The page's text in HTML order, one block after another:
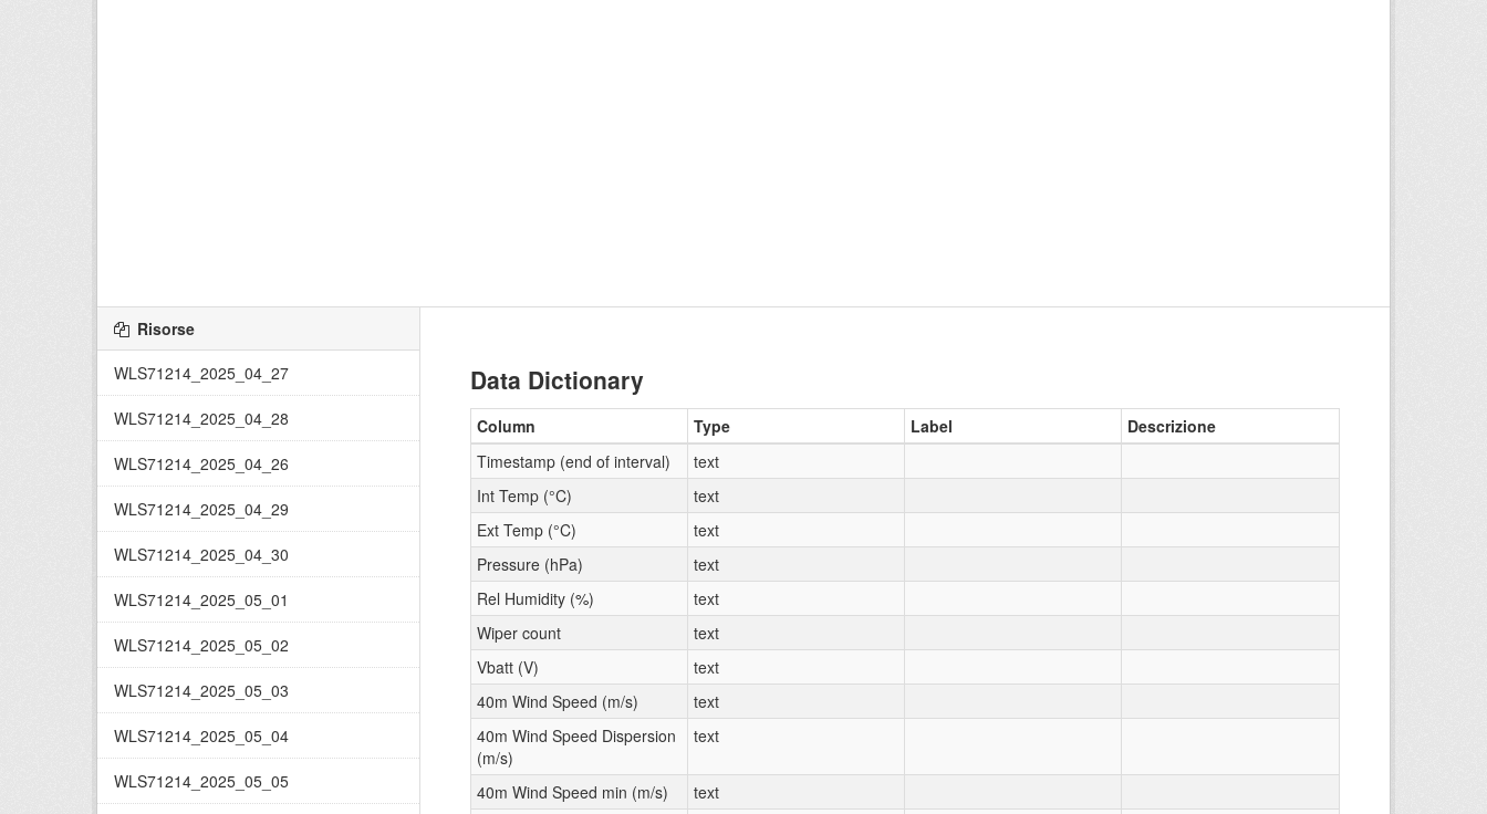
Risorse
WLS71214_2025_04_27
WLS71214_2025_04_28
WLS71214_2025_04_26
WLS71214_2025_04_29
WLS71214_2025_04_30
WLS71214_2025_05_01
WLS71214_2025_05_02
WLS71214_2025_05_03
WLS71214_2025_05_04
WLS71214_2025_05_05
Data Dictionary
Column Type Label
Descrizione
Timestamp (end of interval)
text
Int Temp (°C)
text
Ext Temp (°C)
text
Pressure (hPa)
text
Rel Humidity (%)
text
Wiper count
text
Vbatt (V)
text
40m Wind Speed (m/s)
text
40m Wind Speed Dispersion
(m/s)
text
40m Wind Speed min (m/s)
text